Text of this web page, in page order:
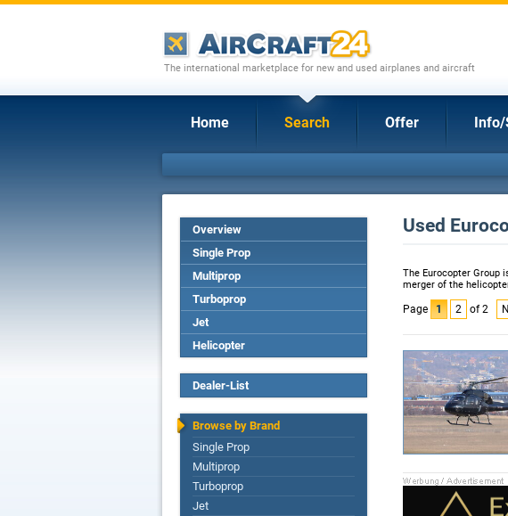
The international marketplace for new and used airplanes and aircraft
Home Search Offer Info/
Overview
Single Prop
Multiprop
Turboprop
Jet
Helicopter
Dealer-List
Browse by Brand
Single Prop
Multiprop
Turboprop
Jet
Used
The Eurocopter Group
merger of the
Page 1 2 of 2